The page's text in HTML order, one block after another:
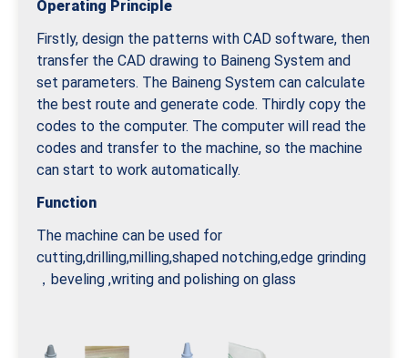
Operating Principle
Firstly, design the patterns with CAD software, then
transfer the CAD drawing to Baineng System and
set parameters. The Baineng System can calculate
the best route and generate code. Thirdly copy the
codes to the computer. The computer will read the
codes and transfer to the machine, so the machine
can start to work automatically.
Function
The machine can be used for
cutting,drilling,milling,shaped notching,edge grinding
，beveling ,writing and polishing on glass